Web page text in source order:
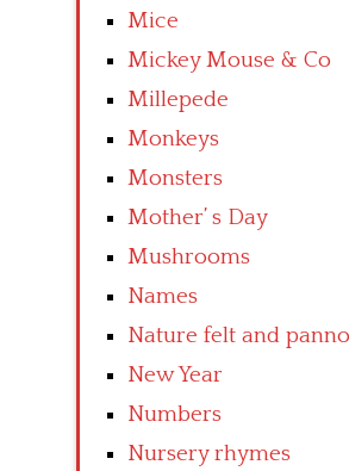
Mice
Mickey Mouse & Co
Millepede
Monkeys
Monsters
Mother’ s Day
Mushrooms
Names
Nature felt and
New Year
Numbers
Nursery rhymes